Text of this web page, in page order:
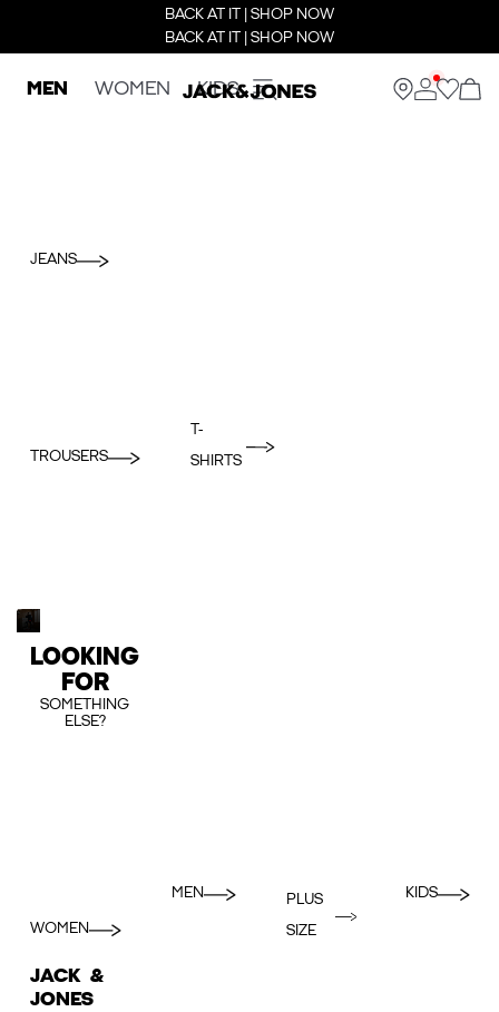
BACK AT IT | SHOP NOW
BACK AT IT | SHOP NOW
MEN WOMEN KIDS
JEANS
TROUSERS
T-
SHIRTS
LOOKING
FOR
SOMETHING
ELSE?
WOMEN
MEN
PLUS
SIZE
KIDS
JACK &
JONES